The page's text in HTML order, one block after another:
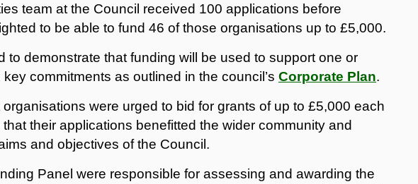
team at the Council received 100 applications before
to be able to fund 46 of those organisations up to £5,000.
to demonstrate that funding will be used to support one or
key commitments as outlined in the council’s Corporate Plan.
were urged to bid for grants of up to £5,000 each
their applications benefitted the wider community and
and objectives of the Council.
Panel were responsible for assessing and awarding the